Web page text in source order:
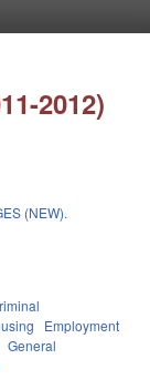
2012)
(NEW).
Employment
General